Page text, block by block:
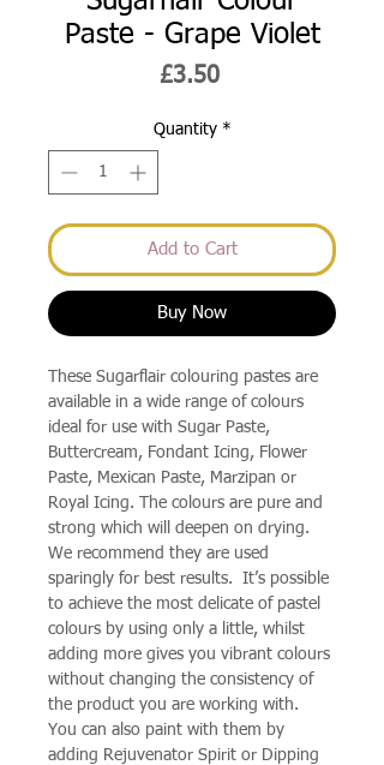
Paste - Grape Violet
£3.50Price
Quantity *
Add to Cart
Buy Now
These Sugarflair colouring pastes are
available in a wide range of colours
ideal for use with Sugar Paste,
Buttercream, Fondant Icing, Flower
Paste, Mexican Paste, Marzipan or
Royal Icing. The colours are pure and
strong which will deepen on drying.
We recommend they are used
sparingly for best results. It’s possible
to achieve the most delicate of pastel
colours by using only a little, whilst
adding more gives you vibrant colours
without changing the consistency of
the product you are working with.
You can also paint with them by
adding Rejuvenator Spirit or Dipping